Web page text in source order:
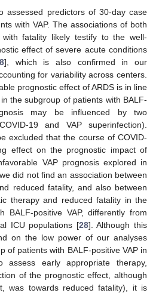
assessed predictors of 30-day case
with VAP. The associations of both
fatality likely testify to the well-
effect of severe acute conditions
], which is also confirmed in our
for variability across centers.
prognostic effect of ARDS is in line
the subgroup of patients with BALF-
may be influenced by two
19 and VAP superinfection).
excluded that the course of COVID-
effect on the prognostic impact of
VAP prognosis explored in
did not find an association between
reduced fatality, and also between
therapy and reduced fatality in the
BALF-positive VAP, differently from
ICU populations [28]. Although this
on the low power of our analyses
of patients with BALF-positive VAP in
early appropriate therapy,
of the prognostic effect, although
was towards reduced fatality), it is